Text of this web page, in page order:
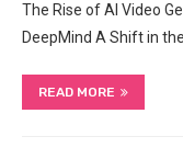
The‍ Rise⁤ of AI Video
DeepMind A Shift in
READ MORE